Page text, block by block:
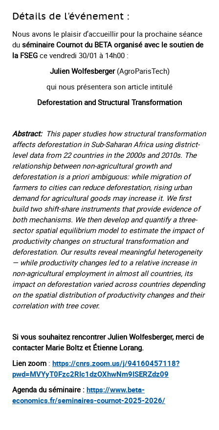
Détails de l'événement :
Nous avons le plaisir d’accueillir pour la prochaine séance
du séminaire Cournot du BETA organisé avec le soutien de
la FSEG ce vendredi 30/01 à 14h00 :
Julien Wolfesberger(AgroParisTech)
qui nous présentera son article intitulé
Deforestation and Structural Transformation
Abstract: This paper studies how structural transformation
affects deforestation in Sub-Saharan Africa using district-
level data from 22 countries in the 2000s and 2010s. The
relationship between non-agricultural growth and
deforestation is a priori ambiguous: while migration of
farmers to cities can reduce deforestation, rising urban
demand for agricultural goods may increase it. We first
build two shift-share instruments that provide evidence of
both mechanisms. We then develop and quantify a three-
sector spatial equilibrium model to estimate the impact of
productivity changes on structural transformation and
deforestation. Our results reveal meaningful heterogeneity
— while productivity changes led to a relative increase in
non-agricultural employment in almost all countries, its
impact on deforestation varied across countries depending
on the spatial distribution of productivity changes and their
correlation with tree cover.
Si vous souhaitez rencontrer Julien Wolfesberger, merci de
contacter Marie Boltz et Étienne Lorang.
Lien zoom : https://cnrs.zoom.us/j/94160457118?
pwd=MVYyT0Fzc2RIc1dzOXhwNm9ISERZdz09
Agenda du séminaire : https://www.beta-
economics.fr/seminaires-cournot-2025-2026/